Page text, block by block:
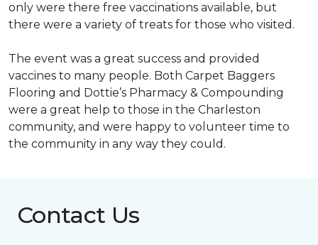
only were there free vaccinations available, but
there were a variety of treats for those who visited.
The event was a great success and provided
vaccines to many people. Both Carpet Baggers
Flooring and Dottie’s Pharmacy & Compounding
were a great help to those in the Charleston
community, and were happy to volunteer time to
the community in any way they could.
Contact Us